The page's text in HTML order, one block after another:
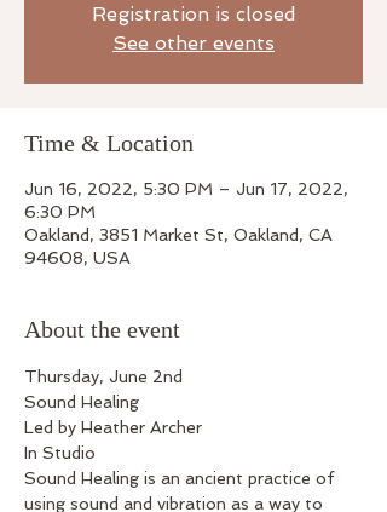
Registration is closed
See other events
Time & Location
Jun 16, 2022, 5:30 PM – Jun 17, 2022,
6:30 PM
Oakland, 3851 Market St, Oakland, CA
94608, USA
About the event
Thursday, June 2nd
Sound Healing
Led by Heather Archer
In Studio
Sound Healing is an ancient practice of
using sound and vibration as a way to